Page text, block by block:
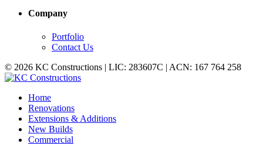
Company
Portfolio
Contact Us
© 2026 KC Constructions | LIC: 283607C | ACN: 167 764 258
Home
Renovations
Extensions & Additions
New Builds
Commercial